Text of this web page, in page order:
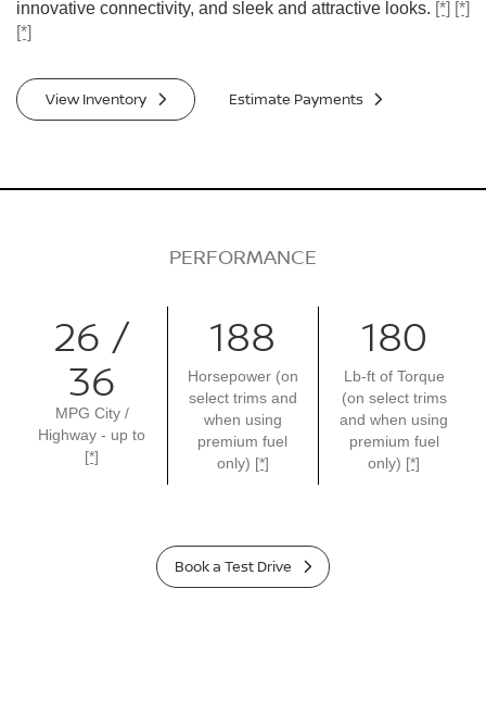
innovative connectivity, and sleek and attractive looks. [*] [*]
[*]
View Inventory Estimate Payments
PERFORMANCE
26 /
36
MPG City /
Highway - up to
[*]
188
Horsepower (on
select trims and
when using
premium fuel
only) [*]
180
Lb-ft of Torque
(on select trims
and when using
premium fuel
only) [*]
Book a Test Drive